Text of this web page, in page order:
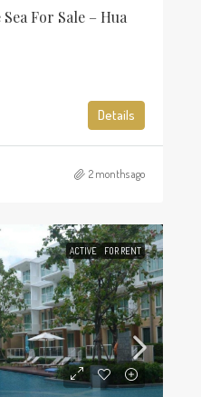
For Sale – Hua
Details
2 months ago
ACTIVE FOR RENT